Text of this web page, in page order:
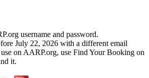
username and password.
July 22, 2026 with a different email
on AARP.org, use Find Your Booking on
it.